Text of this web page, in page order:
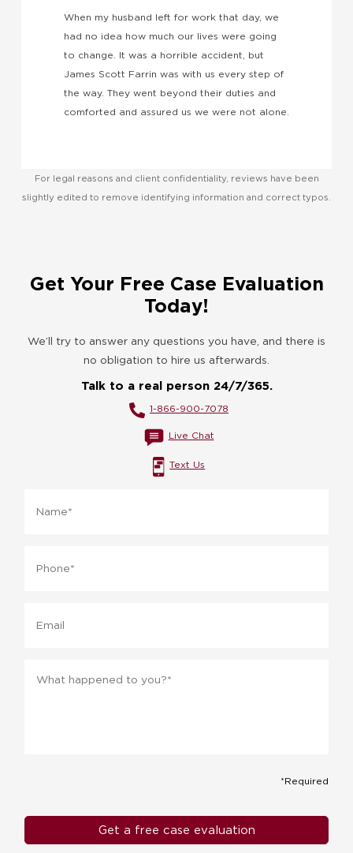
When my husband left for work that day, we
had no idea how much our lives were going
to change. It was a horrible accident, but
James Scott Farrin was with us every step of
the way. They went beyond their duties and
comforted and assured us we were not alone.
For legal reasons and client confidentiality, reviews have been
slightly edited to remove identifying information and correct typos.
Get Your Free Case Evaluation
Today!
We’ll try to answer any questions you have, and there is
no obligation to hire us afterwards.
Talk to a real person 24/7/365.
1-866-900-7078
Live Chat
Text Us
*Required